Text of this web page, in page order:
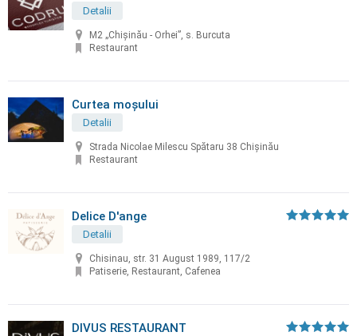
Detalii
M2 „Chișinău - Orhei”, s. Burcuta
Restaurant
Curtea moșului
Detalii
Strada Nicolae Milescu Spătaru 38 Chișinău
Restaurant
Delice D'ange
Detalii
Chisinau, str. 31 August 1989, 117/2
Patiserie, Restaurant, Cafenea
DIVUS RESTAURANT